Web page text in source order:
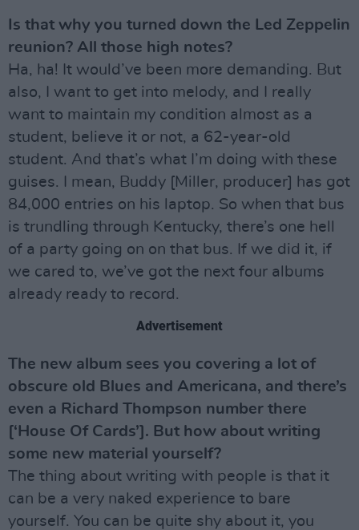
Is that why you turned down the Led Zeppelin
reunion? All those high notes?
Ha, ha! It would’ve been more demanding. But
also, I want to get into melody, and I really
want to maintain my condition almost as a
student, believe it or not, a 62-year-old
student. And that’s what I’m doing with these
guises. I mean, Buddy [Miller, producer] has got
84,000 entries on his laptop. So when that bus
is trundling through Kentucky, there’s one hell
of a party going on on that bus. If we did it, if
we cared to, we’ve got the next four albums
already ready to record.
Advertisement
The new album sees you covering a lot of
obscure old Blues and Americana, and there’s
even a Richard Thompson number there
[‘House Of Cards’]. But how about writing
some new material yourself?
The thing about writing with people is that it
can be a very naked experience to bare
yourself. You can be quite shy about it, you